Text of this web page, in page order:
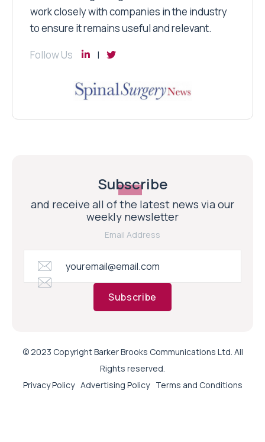
work closely with companies in the industry
to ensure it remains useful and relevant.
Follow Us
Subscribe
and receive all of the latest news via our
weekly newsletter
Email Address
Subscribe
© 2023 Copyright Barker Brooks Communications Ltd. All
Rights reserved.
Privacy Policy Advertising Policy Terms and Conditions